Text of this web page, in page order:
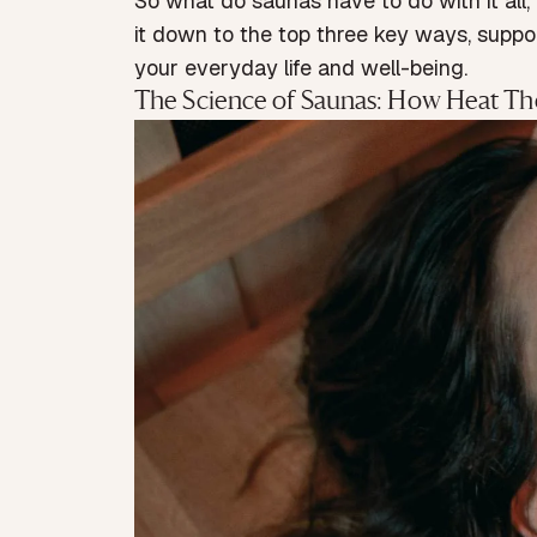
it down to the top three key ways,
your everyday life and well-being.
The Science of Saunas: How Heat